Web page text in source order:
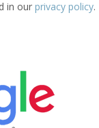
in our privacy policy.